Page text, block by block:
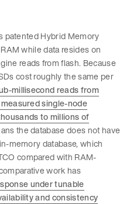
patented Hybrid Memory
while data resides on
reads from flash. Because
cost roughly the same per
millisecond reads from
single-node
to millions of
the database does not have
memory database, which
compared with RAM-
work has
under tunable
and consistency